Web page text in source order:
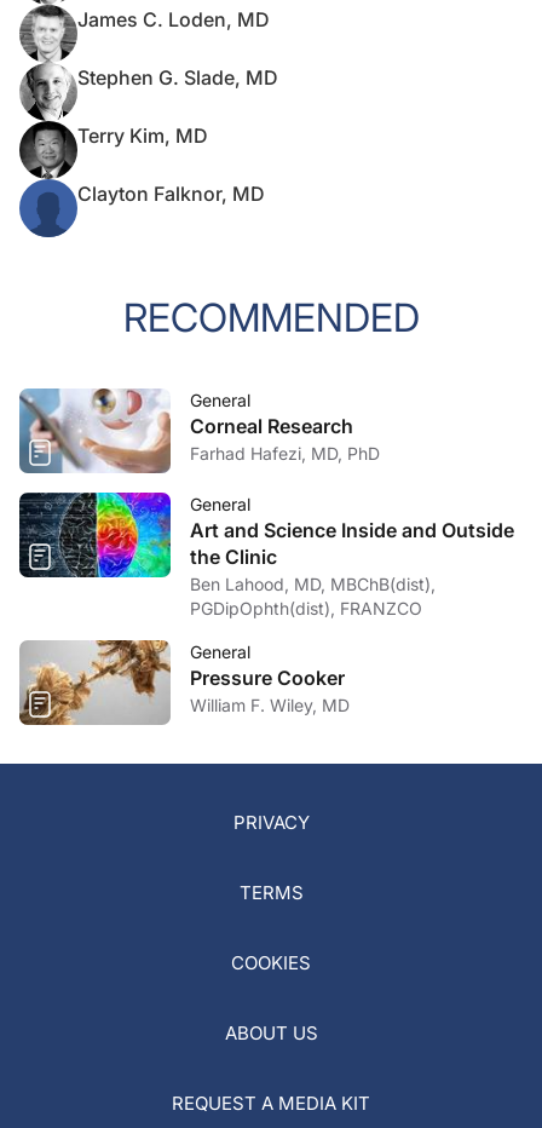
James C. Loden, MD
Stephen G. Slade, MD
Terry Kim, MD
Clayton Falknor, MD
RECOMMENDED
General
Corneal Research
Farhad Hafezi, MD, PhD
General
Art and Science Inside and Outside
the Clinic
Ben Lahood, MD, MBChB(dist),
PGDipOphth(dist), FRANZCO
General
Pressure Cooker
William F. Wiley, MD
PRIVACY
TERMS
COOKIES
ABOUT US
REQUEST A MEDIA KIT